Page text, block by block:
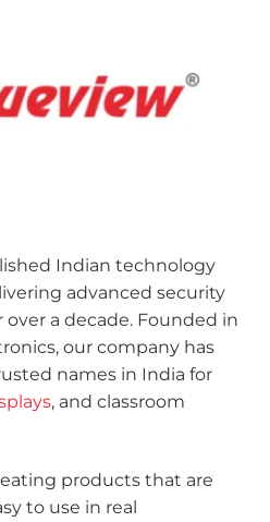
Indian technology
advanced security
over a decade. Founded in
our company has
names in India for
, and classroom
products that are
to use in real